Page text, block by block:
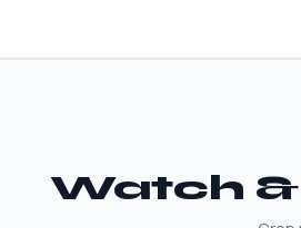
Watch &